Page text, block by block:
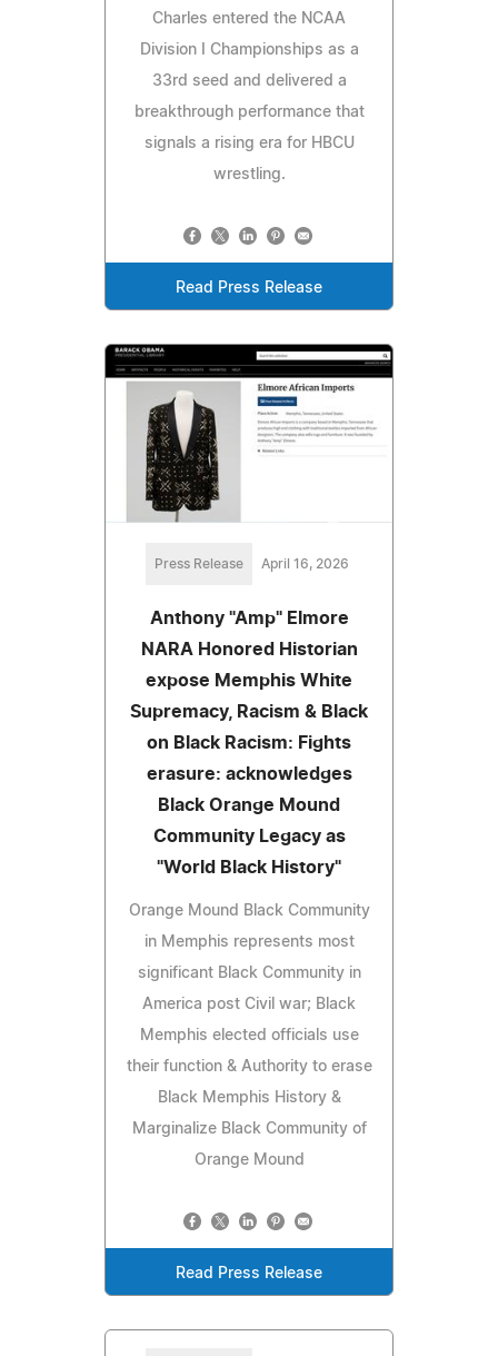
Charles entered the NCAA
Division I Championships as a
33rd seed and delivered a
breakthrough performance that
signals a rising era for HBCU
wrestling.
Read Press Release
Press Release April 16, 2026
Anthony "Amp" Elmore
NARA Honored Historian
expose Memphis White
Supremacy, Racism & Black
on Black Racism: Fights
erasure: acknowledges
Black Orange Mound
Community Legacy as
"World Black History"
Orange Mound Black Community
in Memphis represents most
significant Black Community in
America post Civil war; Black
Memphis elected officials use
their function & Authority to erase
Black Memphis History &
Marginalize Black Community of
Orange Mound
Read Press Release